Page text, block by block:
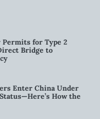
Permits for Type 2
Bridge to
Enter China Under
How the